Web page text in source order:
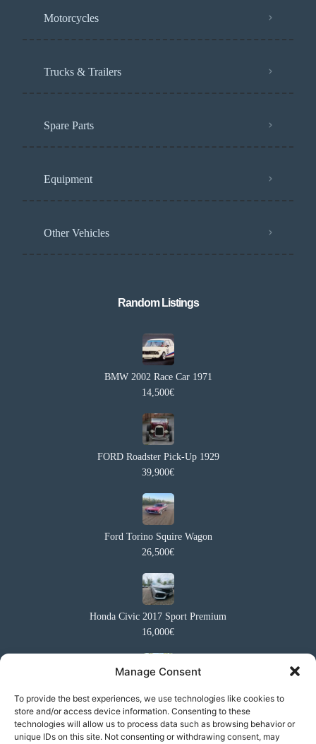
Manage Consent
To provide the best experiences, we use technologies like cookies to
store and/or access device information. Consenting to these
technologies will allow us to process data such as browsing behavior or
unique IDs on this site. Not consenting or withdrawing consent, may
Motorcycles
Trucks & Trailers
Spare Parts
Equipment
Other Vehicles
Random Listings​
BMW 2002 Race Car 1971
14,500€
FORD Roadster Pick-Up 1929
39,900€
Ford Torino Squire Wagon
26,500€
Honda Civic 2017 Sport Premium
16,000€
BMW 1800 1969
9,990€